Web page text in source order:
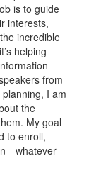
is to guide
interests,
incredible
helping
from
I am
the
My goal
to enroll,